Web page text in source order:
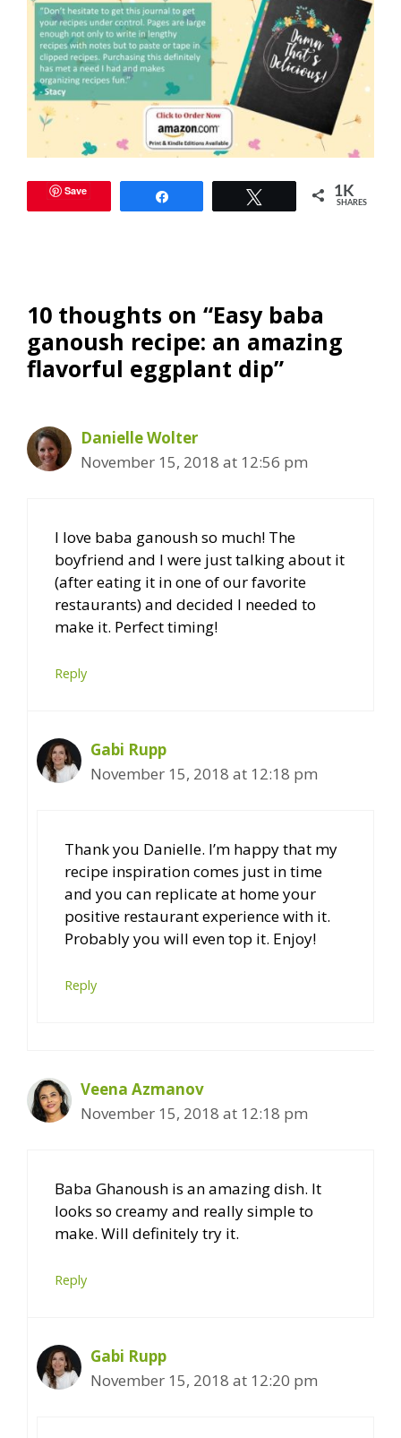
Save 1K
SHARES
10 thoughts on “Easy baba
ganoush recipe: an amazing
flavorful eggplant dip”
Danielle Wolter
November 15, 2018 at 12:56 pm
I love baba ganoush so much! The
boyfriend and I were just talking about it
(after eating it in one of our favorite
restaurants) and decided I needed to
make it. Perfect timing!
Reply
Gabi Rupp
November 15, 2018 at 12:18 pm
Thank you Danielle. I’m happy that my
recipe inspiration comes just in time
and you can replicate at home your
positive restaurant experience with it.
Probably you will even top it. Enjoy!
Reply
Veena Azmanov
November 15, 2018 at 12:18 pm
Baba Ghanoush is an amazing dish. It
looks so creamy and really simple to
make. Will definitely try it.
Reply
Gabi Rupp
November 15, 2018 at 12:20 pm